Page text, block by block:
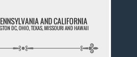
AND CALIFORNIA
DC, OHIO, TEXAS, MISSOURI AND HAWAII